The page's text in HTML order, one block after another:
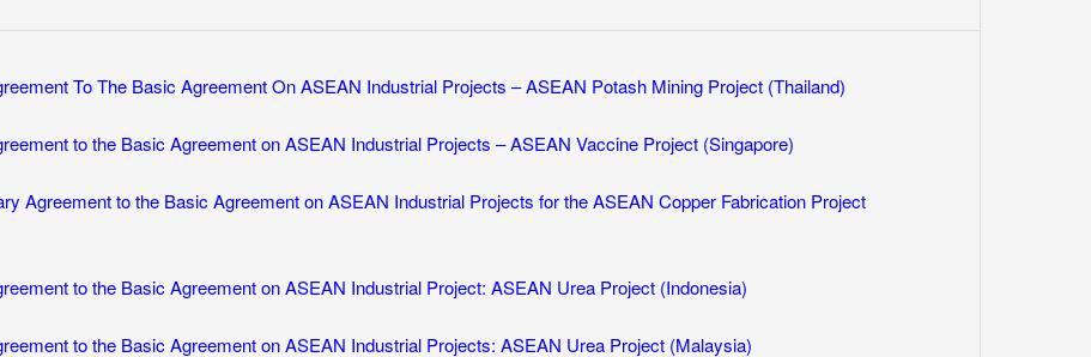
To The Basic Agreement On ASEAN Industrial Projects – ASEAN Potash Mining Project (Thailand)
to the Basic Agreement on ASEAN Industrial Projects – ASEAN Vaccine Project (Singapore)
Agreement to the Basic Agreement on ASEAN Industrial Projects for the ASEAN Copper Fabrication Project
to the Basic Agreement on ASEAN Industrial Project: ASEAN Urea Project (Indonesia)
to the Basic Agreement on ASEAN Industrial Projects: ASEAN Urea Project (Malaysia)